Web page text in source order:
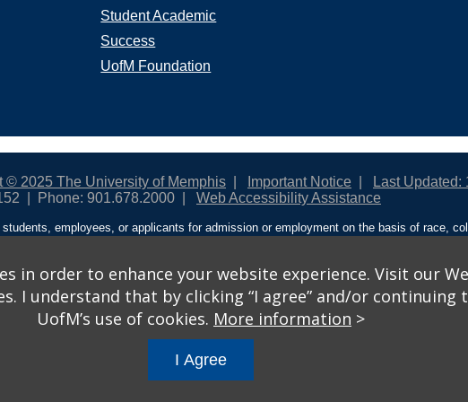
Student Academic
Success
UofM Foundation
© 2025 The University of Memphis Important Notice
Last Updated:
Phone: 901.678.2000 Web Accessibility Assistance
employees, or applicants for admission or employment on the basis of race,
policies. For more information, visit The University of Memphis Equal Opportunity and
from discrimination based on sex in education programs or activities which receive
States shall, on the basis of sex, be excluded from participation in, be denied the
in order to enhance your website experience. Visit our
I understand that by clicking “I agree” and/or
UofM’s use of cookies. More information >
I Agree